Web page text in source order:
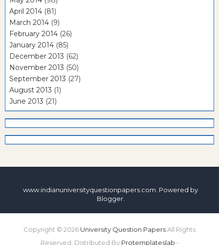
April 2014 (81)
March 2014 (9)
February 2014 (26)
January 2014 (85)
December 2013 (62)
November 2013 (50)
September 2013 (27)
August 2013 (1)
June 2013 (21)
www.indianuniversityquestionpapers.com. Powered by
Blogger.
Copyright © 2026 University Question PapersAll Rights
Reserved. Distributed By Protemplateslab -